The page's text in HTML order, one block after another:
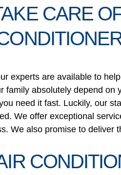
CARE
experts are available to
family absolutely depend
need it fast. Luckily, our
We offer exceptional
We also promise to